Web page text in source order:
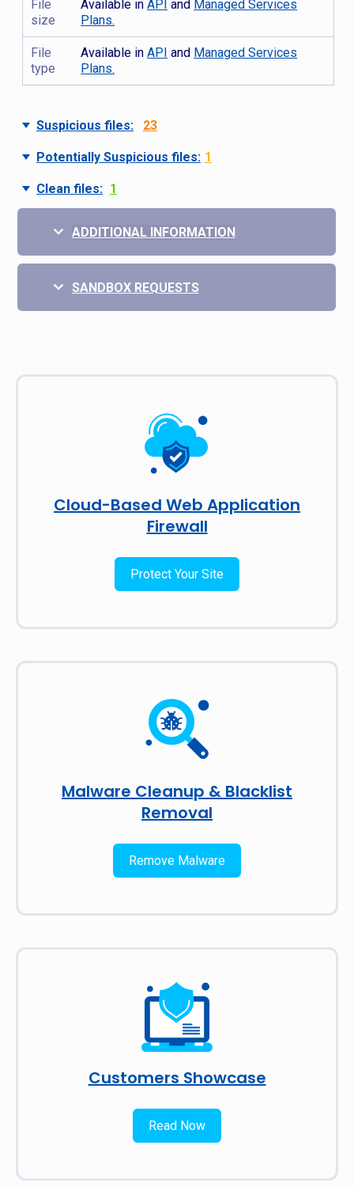
File
size
Available inAPI and Managed Services
Plans.
File
type
Available inAPI and Managed Services
Plans.
Suspicious files: 23
Potentially Suspicious files: 1
Clean files: 1
ADDITIONAL INFORMATION
SANDBOX REQUESTS
Cloud-Based Web Application
Firewall
Protect Your Site
Malware Cleanup & Blacklist
Removal
Remove Malware
Customers Showcase
Read Now